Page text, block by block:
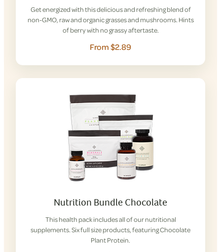
Get energized with this delicious and refreshing blend of
non-GMO, raw and organic grasses and mushrooms. Hints
of berry with no grassy aftertaste.
From $2.89
Nutrition Bundle Chocolate
This health pack includes all of our nutritional
supplements. Six full size products, featuring Chocolate
Plant Protein.